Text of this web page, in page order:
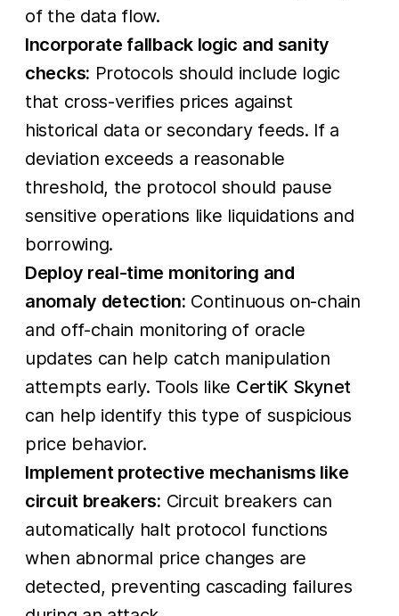
of the data flow.
Incorporate fallback logic and sanity
checks: Protocols should include logic
that cross-verifies prices against
historical data or secondary feeds. If a
deviation exceeds a reasonable
threshold, the protocol should pause
sensitive operations like liquidations and
borrowing.
Deploy real-time monitoring and
anomaly detection: Continuous on-chain
and off-chain monitoring of oracle
updates can help catch manipulation
attempts early. Tools like CertiK Skynet
can help identify this type of suspicious
price behavior.
Implement protective mechanisms like
circuit breakers: Circuit breakers can
automatically halt protocol functions
when abnormal price changes are
detected, preventing cascading failures